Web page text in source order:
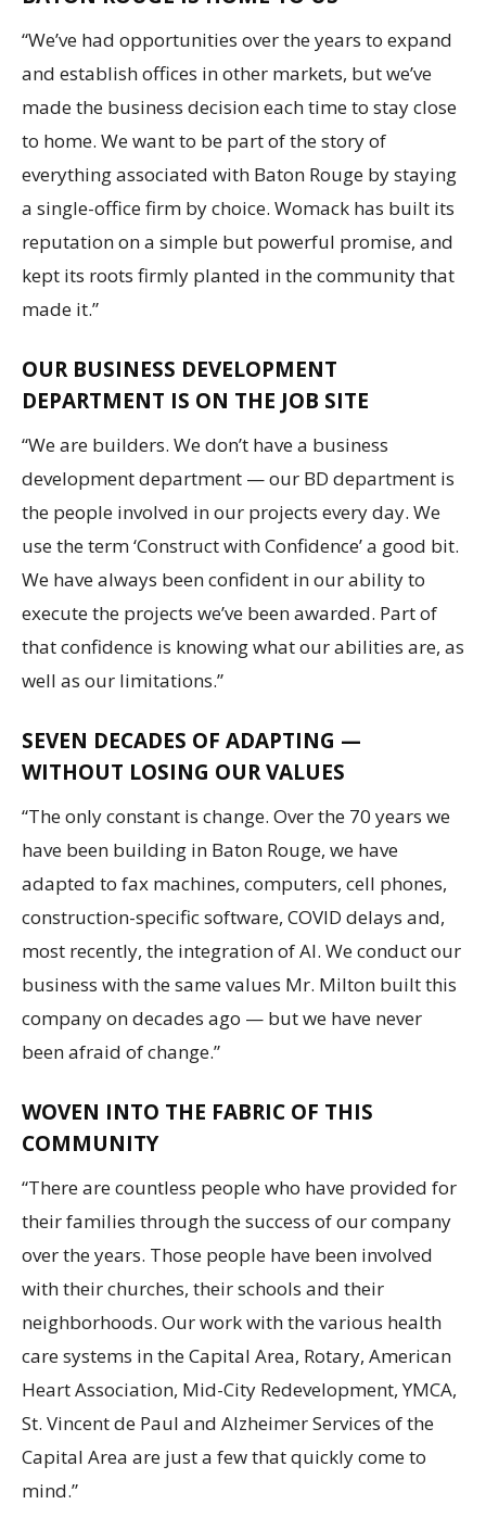
“We’ve had opportunities over the years to expand
and establish offices in other markets, but we’ve
made the business decision each time to stay close
to home. We want to be part of the story of
everything associated with Baton Rouge by staying
a single-office firm by choice. Womack has built its
reputation on a simple but powerful promise, and
kept its roots firmly planted in the community that
made it.”
OUR BUSINESS DEVELOPMENT
DEPARTMENT IS ON THE JOB SITE
“We are builders. We don’t have a business
development department — our BD department is
the people involved in our projects every day. We
use the term ‘Construct with Confidence’ a good bit.
We have always been confident in our ability to
execute the projects we’ve been awarded. Part of
that confidence is knowing what our abilities are, as
well as our limitations.”
SEVEN DECADES OF ADAPTING —
WITHOUT LOSING OUR VALUES
“The only constant is change. Over the 70 years we
have been building in Baton Rouge, we have
adapted to fax machines, computers, cell phones,
construction-specific software, COVID delays and,
most recently, the integration of AI. We conduct our
business with the same values Mr. Milton built this
company on decades ago — but we have never
been afraid of change.”
WOVEN INTO THE FABRIC OF THIS
COMMUNITY
“There are countless people who have provided for
their families through the success of our company
over the years. Those people have been involved
with their churches, their schools and their
neighborhoods. Our work with the various health
care systems in the Capital Area, Rotary, American
Heart Association, Mid-City Redevelopment, YMCA,
St. Vincent de Paul and Alzheimer Services of the
Capital Area are just a few that quickly come to
mind.”